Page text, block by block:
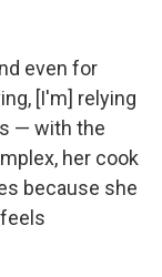
even for
[I'm] relying
— with the
her cook
because she